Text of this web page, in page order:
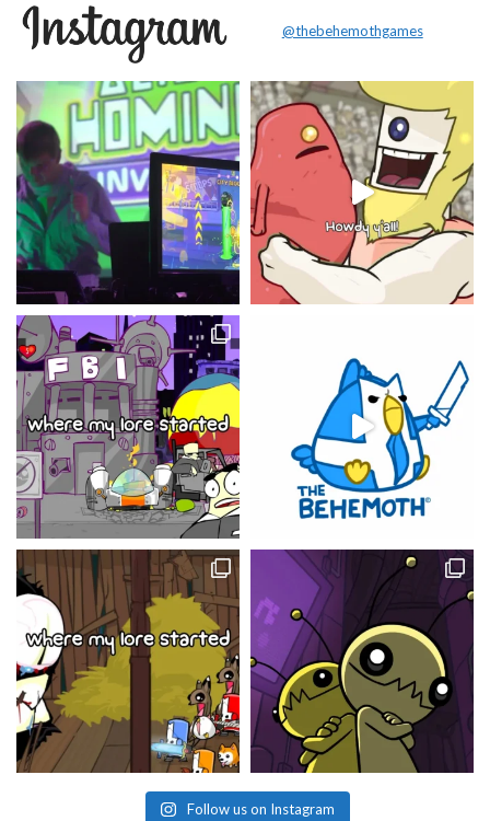
@thebehemothgames
Follow us on Instagram